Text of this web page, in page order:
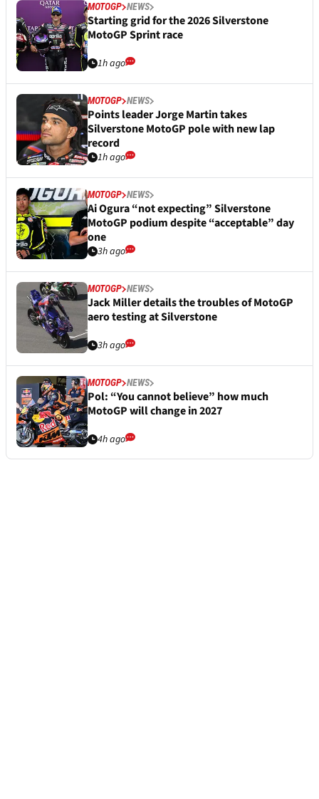
MOTOGP NEWS
Starting grid for the 2026 Silverstone
MotoGP Sprint race
1h ago
MOTOGP NEWS
Points leader Jorge Martin takes
Silverstone MotoGP pole with new lap
record
1h ago
MOTOGP NEWS
Ai Ogura “not expecting” Silverstone
MotoGP podium despite “acceptable” day
one
3h ago
MOTOGP NEWS
Jack Miller details the troubles of MotoGP
aero testing at Silverstone
3h ago
MOTOGP NEWS
Pol: “You cannot believe” how much
MotoGP will change in 2027
4h ago